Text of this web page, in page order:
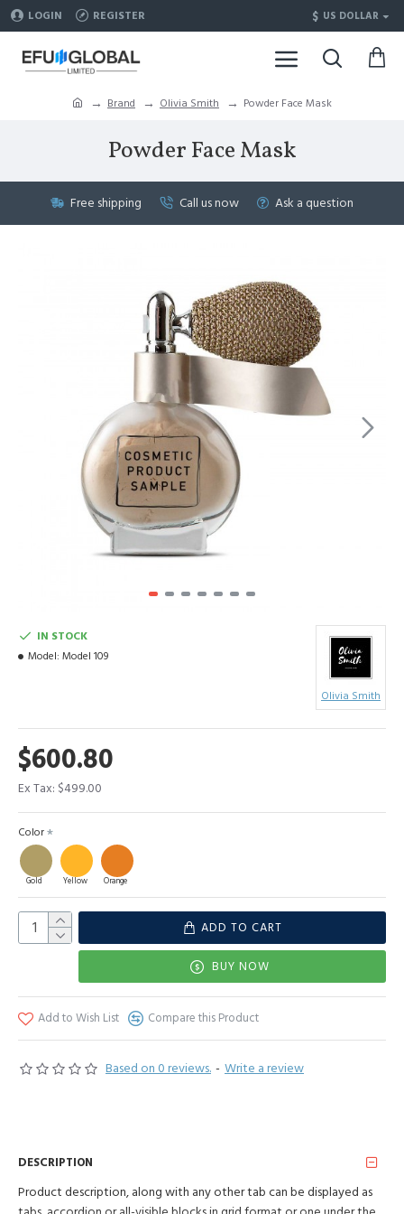
LOGIN REGISTER $ US DOLLAR
Brand Olivia Smith Powder Face Mask
Powder Face Mask
Free shipping Call us now Ask a question
Based on 0 reviews. - Write a review
$600.80
Ex Tax: $499.00
IN STOCK
Model: Model 109
Olivia Smith
Color
Gold Yellow Orange
ADD TO CART
BUY NOW
Add to Wish List Compare this Product
DESCRIPTION
Product description, along with any other tab can be displayed as